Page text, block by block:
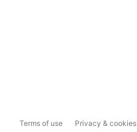
Terms of use Privacy & cookies